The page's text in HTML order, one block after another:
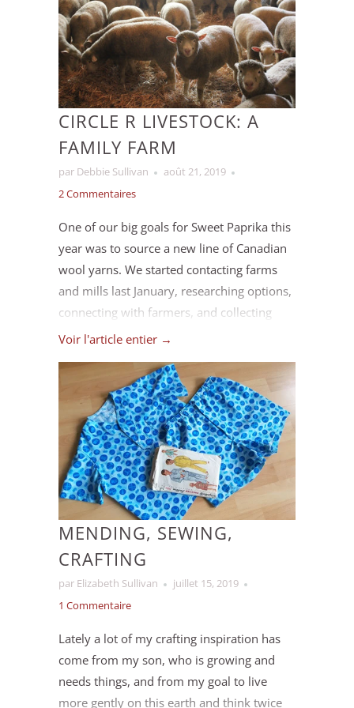
hours are availablehere.
CIRCLE R LIVESTOCK: A
FAMILY FARM
par Debbie Sullivan
août 21, 2019
2 Commentaires
One of our big goals for Sweet Paprika this
year was to source a new line of Canadian
wool yarns. We started contacting farms
and mills last January, researching options,
connecting with farmers, and collecting
samples.
Eventually we settled on working with wool
Circle R Livestock, a family farm in
southern Ontario. Over the spring we
worked out the details to have the wool
milled in New Brunswick, and we then
spent the summer doing dye tests and
creating colour recipes for our new
Winfield (worsted) and Sutton (bulky) yarn
lines.
Voir l'article entier →
MENDING, SEWING,
CRAFTING
par Elizabeth Sullivan
juillet 15, 2019
1 Commentaire
Lately a lot of my crafting inspiration has
come from my son, who is growing and
needs things, and from my goal to live
more gently on this earth and think twice